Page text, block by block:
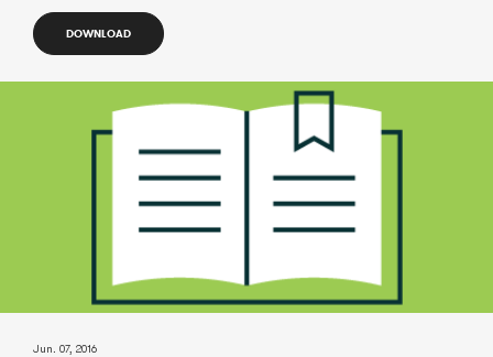
DOWNLOAD
Jun. 07, 2016